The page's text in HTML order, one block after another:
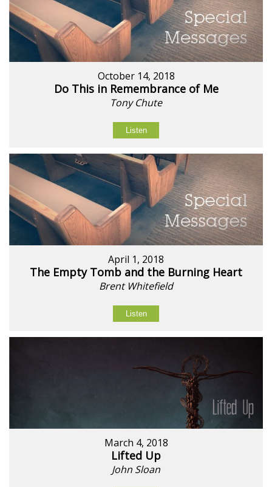
October 14, 2018
Do This in Remembrance of Me
Tony Chute
Listen
April 1, 2018
The Empty Tomb and the Burning Heart
Brent Whitefield
Listen
March 4, 2018
Lifted Up
John Sloan